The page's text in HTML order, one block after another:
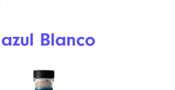
Total WineShop Now
star bottle does well